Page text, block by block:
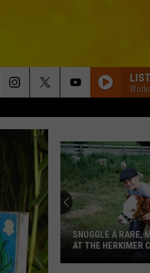
Another
Hollywood
Star
Makes
a
Splash
ANOTHER
SPLASH AT
COW
FAIR